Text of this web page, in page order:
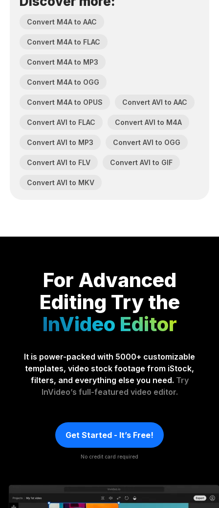
Convert M4A to AAC
Convert M4A to FLAC
Convert M4A to MP3
Convert M4A to OGG
Convert M4A to OPUS Convert AVI to AAC
Convert AVI to FLAC Convert AVI to M4A
Convert AVI to MP3 Convert AVI to OGG
Convert AVI to FLV Convert AVI to GIF
Convert AVI to MKV
For Advanced
Editing Try the
InVideo Editor
It is power-packed with 5000+ customizable
templates, video stock footage from iStock,
filters, and everything else you need. Try
InVideo’s full-featured video editor.
Get Started - It’s Free!
No credit card required